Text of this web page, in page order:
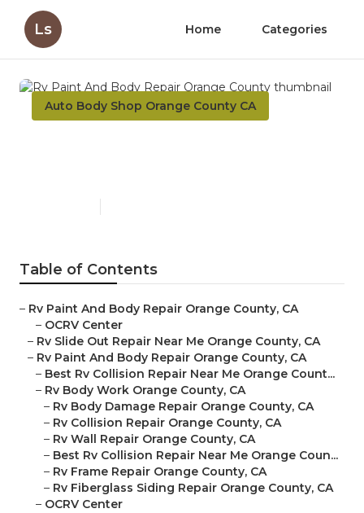
Ls Home Categories
Auto Body Shop Orange County CA
Table of Contents
– Rv Paint And Body Repair Orange County, CA
– OCRV Center
– Rv Slide Out Repair Near Me Orange County, CA
– Rv Paint And Body Repair Orange County, CA
– Best Rv Collision Repair Near Me Orange Count...
– Rv Body Work Orange County, CA
– Rv Body Damage Repair Orange County, CA
– Rv Collision Repair Orange County, CA
– Rv Wall Repair Orange County, CA
– Best Rv Collision Repair Near Me Orange Coun...
– Rv Frame Repair Orange County, CA
– Rv Fiberglass Siding Repair Orange County, CA
– OCRV Center